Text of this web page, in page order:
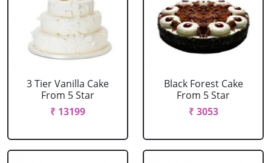
3 Tier Vanilla Cake
From 5 Star
₹ 13199
Black Forest Cake
From 5 Star
₹ 3053